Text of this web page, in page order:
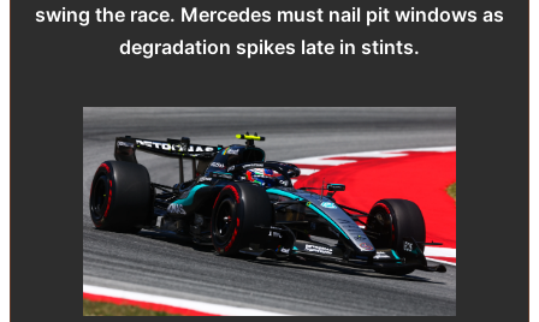
swing the race. Mercedes must nail pit windows as
degradation spikes late in stints.